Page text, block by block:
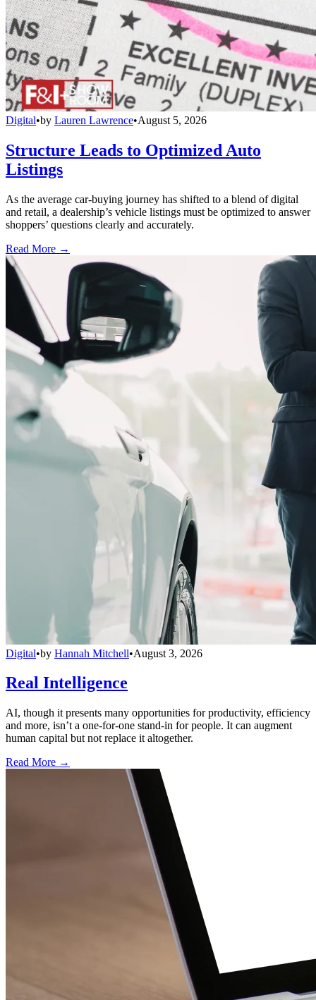
Digital•by Lauren Lawrence•August 5, 2026
Structure Leads to Optimized Auto
Listings
As the average car-buying journey has shifted to a blend of digital
and retail, a dealership’s vehicle listings must be optimized to answer
shoppers’ questions clearly and accurately.
Read More →
Digital•by Hannah Mitchell•August 3, 2026
Real Intelligence
AI, though it presents many opportunities for productivity, efficiency
and more, isn’t a one-for-one stand-in for people. It can augment
human capital but not replace it altogether.
Read More →